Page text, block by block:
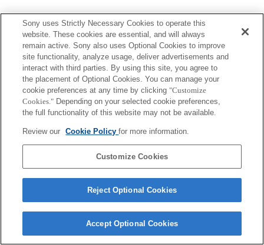
Sony uses Strictly Necessary Cookies to operate this
website. These cookies are essential, and will always
remain active. Sony also uses Optional Cookies to improve
site functionality, analyze usage, deliver advertisements and
interact with third parties. By using this site, you agree to
the placement of Optional Cookies. You can manage your
cookie preferences at any time by clicking "Customize
Cookies." Depending on your selected cookie preferences,
the full functionality of this website may not be available.
Review our Cookie Policyfor more information.
Customize Cookies
Reject Optional Cookies
Accept Optional Cookies